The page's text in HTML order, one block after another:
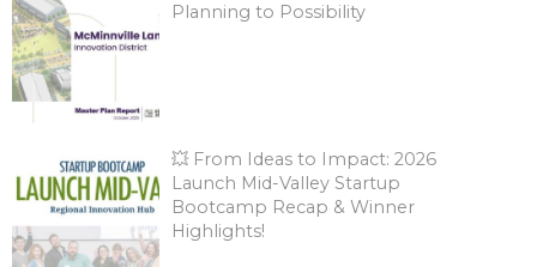
Planning to Possibility
💥 From Ideas to Impact: 2026
Launch Mid-Valley Startup
Bootcamp Recap & Winner
Highlights!